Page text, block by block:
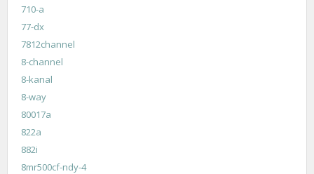
710-a
77-dx
7812channel
8-channel
8-kanal
8-way
80017a
822a
882i
8mr500cf-ndy-4